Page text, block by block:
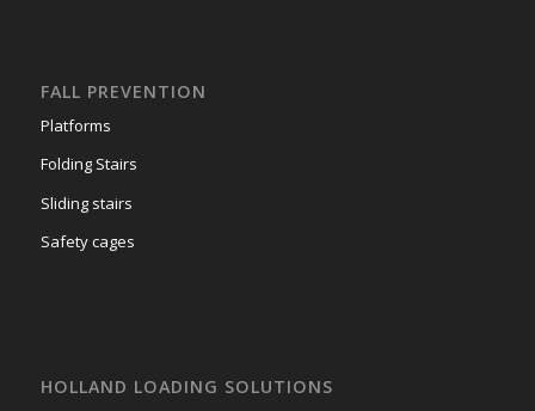
FALL PREVENTION
Platforms
Folding Stairs
Sliding stairs
Safety cages
HOLLAND LOADING SOLUTIONS